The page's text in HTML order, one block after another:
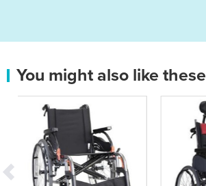
You might also like these